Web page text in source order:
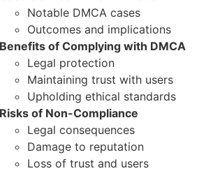
Notable DMCA cases
Outcomes and implications
Benefits of Complying with DMCA
Legal protection
Maintaining trust with users
Upholding ethical standards
Risks of Non-Compliance
Legal consequences
Damage to reputation
Loss of trust and users